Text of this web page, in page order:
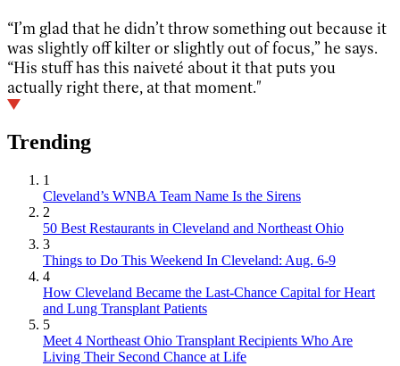
“I’m glad that he didn’t throw something out because it
was slightly off kilter or slightly out of focus,” he says.
“His stuff has this naiveté about it that puts you
actually right there, at that moment."
Trending
1
Cleveland’s WNBA Team Name Is the Sirens
2
50 Best Restaurants in Cleveland and Northeast Ohio
3
Things to Do This Weekend In Cleveland: Aug. 6-9
4
How Cleveland Became the Last-Chance Capital for Heart
and Lung Transplant Patients
5
Meet 4 Northeast Ohio Transplant Recipients Who Are
Living Their Second Chance at Life